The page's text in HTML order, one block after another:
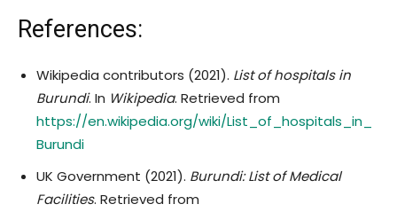
References:
Wikipedia contributors (2021). List of hospitals in
Burundi. In Wikipedia. Retrieved from
https://en.wikipedia.org/wiki/List_of_hospitals_in_
Burundi
UK Government (2021). Burundi: List of Medical
Facilities. Retrieved from